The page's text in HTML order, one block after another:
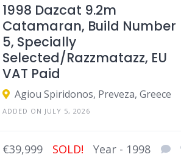
1998 Dazcat 9.2m
Catamaran, Build Number
5, Specially
Selected/Razzmatazz, EU
VAT Paid
Agiou Spiridonos, Preveza, Greece
ADDED ON JULY 5, 2026
€39,999 SOLD! Year - 1998